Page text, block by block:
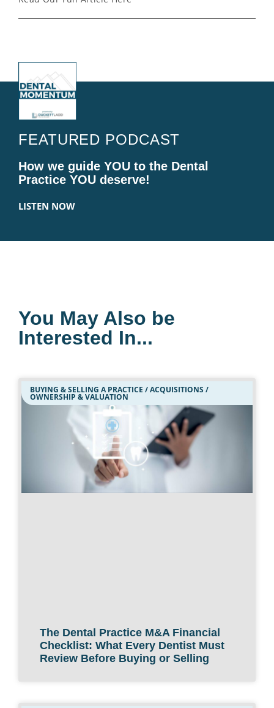
FEATURED PODCAST
How we guide YOU to the Dental
Practice YOU deserve!
LISTEN NOW
You May Also be
Interested In...
BUYING & SELLING A PRACTICE / ACQUISITIONS /
OWNERSHIP & VALUATION
The Dental Practice M&A Financial
Checklist: What Every Dentist Must
Review Before Buying or Selling